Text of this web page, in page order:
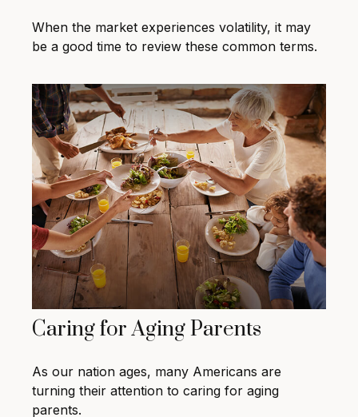
When the market experiences volatility, it may
be a good time to review these common terms.
Caring for Aging Parents
As our nation ages, many Americans are
turning their attention to caring for aging
parents.